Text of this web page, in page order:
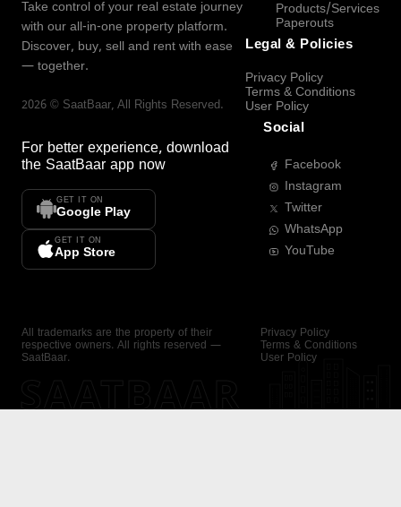
Take control of your real estate journey
with our all-in-one property platform.
Discover, buy, sell and rent with ease
— together.
2026 © SaatBaar, All Rights Reserved.
For better experience, download
the SaatBaar app now
GET IT ON
Google Play
GET IT ON
App Store
Products/Services
Paperouts
Legal & Policies
Privacy Policy
Terms & Conditions
User Policy
Social
Facebook
Instagram
Twitter
WhatsApp
YouTube
All trademarks are the property of their
respective owners. All rights reserved —
SaatBaar.
Privacy Policy
Terms & Conditions
User Policy